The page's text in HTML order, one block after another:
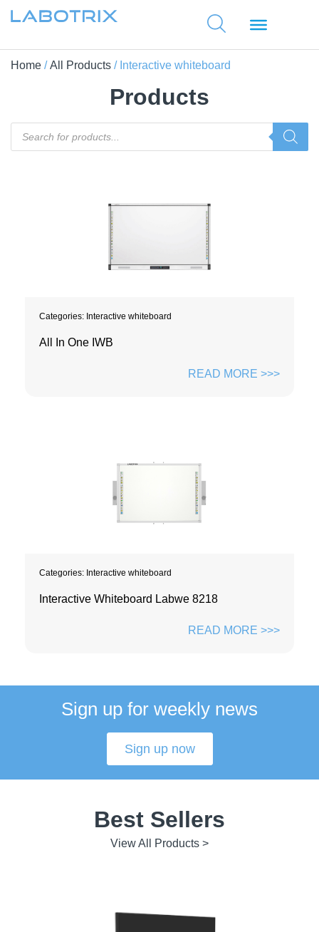
Home /All Products / Interactive whiteboard
Products
Categories: Interactive whiteboard
All In One IWB
READ MORE >>>
Categories: Interactive whiteboard
Interactive Whiteboard Labwe 8218
READ MORE >>>
Sign up for weekly news
Sign up now
Best Sellers
View All Products >